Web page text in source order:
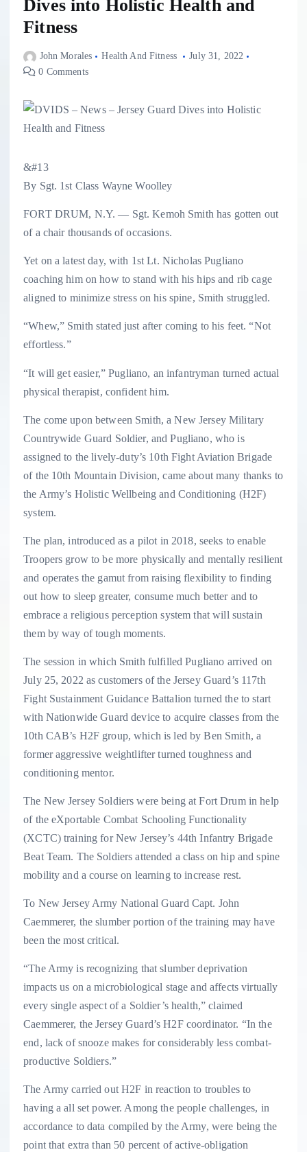
Dives into Holistic Health and
Fitness
John Morales Health And Fitness
July 31, 2022
0 Comments
&#13
By Sgt. 1st Class Wayne Woolley
FORT DRUM, N.Y. — Sgt. Kemoh Smith has gotten out
of a chair thousands of occasions.
Yet on a latest day, with 1st Lt. Nicholas Pugliano
coaching him on how to stand with his hips and rib cage
aligned to minimize stress on his spine, Smith struggled.
“Whew,” Smith stated just after coming to his feet. “Not
effortless.”
“It will get easier,” Pugliano, an infantryman turned actual
physical therapist, confident him.
The come upon between Smith, a New Jersey Military
Countrywide Guard Soldier, and Pugliano, who is
assigned to the lively-duty’s 10th Fight Aviation Brigade
of the 10th Mountain Division, came about many thanks to
the Army’s Holistic Wellbeing and Conditioning (H2F)
system.
The plan, introduced as a pilot in 2018, seeks to enable
Troopers grow to be more physically and mentally resilient
and operates the gamut from raising flexibility to finding
out how to sleep greater, consume much better and to
embrace a religious perception system that will sustain
them by way of tough moments.
The session in which Smith fulfilled Pugliano arrived on
July 25, 2022 as customers of the Jersey Guard’s 117th
Fight Sustainment Guidance Battalion turned the to start
with Nationwide Guard device to acquire classes from the
10th CAB’s H2F group, which is led by Ben Smith, a
former aggressive weightlifter turned toughness and
conditioning mentor.
The New Jersey Soldiers were being at Fort Drum in help
of the eXportable Combat Schooling Functionality
(XCTC) training for New Jersey’s 44th Infantry Brigade
Beat Team. The Soldiers attended a class on hip and spine
mobility and a course on learning to increase rest.
To New Jersey Army National Guard Capt. John
Caemmerer, the slumber portion of the training may have
been the most critical.
“The Army is recognizing that slumber deprivation
impacts us on a microbiological stage and affects virtually
every single aspect of a Soldier’s health,” claimed
Caemmerer, the Jersey Guard’s H2F coordinator. “In the
end, lack of snooze makes for considerably less combat-
productive Soldiers.”
The Army carried out H2F in reaction to troubles to
having a all set power. Among the people challenges, in
accordance to data compiled by the Army, were being the
point that extra than 50 percent of active-obligation